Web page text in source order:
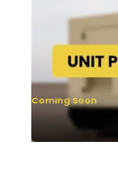
Coming Soon